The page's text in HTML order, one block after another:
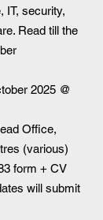
IT, security,
Read till the
2025 @
Office,
(various)
form + CV
will submit